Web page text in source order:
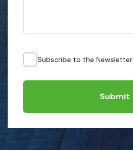
Subscribe to the Newsletter
Submit